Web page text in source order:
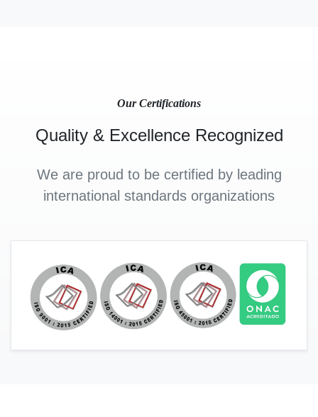
Our Certifications
Quality & Excellence Recognized
We are proud to be certified by leading
international standards organizations